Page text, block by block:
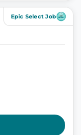
Epic Select Job